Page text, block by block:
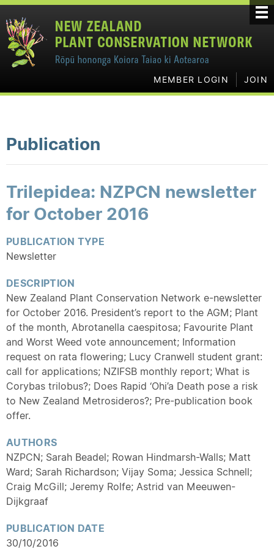
MEMBER LOGIN JOIN
Publication
Trilepidea: NZPCN newsletter
for October 2016
PUBLICATION TYPE
Newsletter
DESCRIPTION
New Zealand Plant Conservation Network e-newsletter
for October 2016. President’s report to the AGM; Plant
of the month, Abrotanella caespitosa; Favourite Plant
and Worst Weed vote announcement; Information
request on rata flowering; Lucy Cranwell student grant:
call for applications; NZIFSB monthly report; What is
Corybas trilobus?; Does Rapid ‘Ohi’a Death pose a risk
to New Zealand Metrosideros?; Pre-publication book
offer.
AUTHORS
NZPCN; Sarah Beadel; Rowan Hindmarsh-Walls; Matt
Ward; Sarah Richardson; Vijay Soma; Jessica Schnell;
Craig McGill; Jeremy Rolfe; Astrid van Meeuwen-
Dijkgraaf
PUBLICATION DATE
30/10/2016